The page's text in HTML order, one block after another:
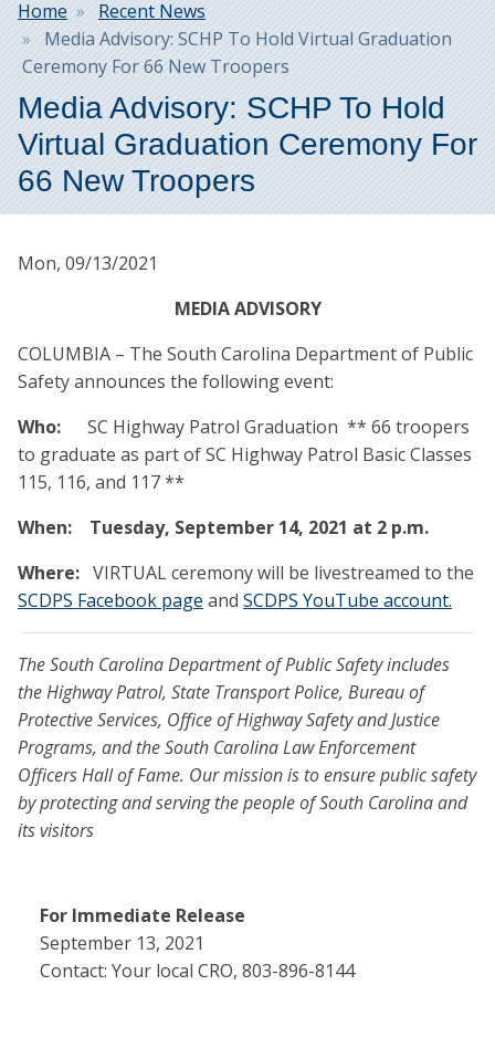
Breadcrumb
Home
Recent News
Media Advisory: SCHP To Hold Virtual Graduation
Ceremony For 66 New Troopers
Media Advisory: SCHP To Hold
Virtual Graduation Ceremony For
66 New Troopers
Mon, 09/13/2021
MEDIA ADVISORY
COLUMBIA – The South Carolina Department of Public
Safety announces the following event:
Who: SC Highway Patrol Graduation ** 66 troopers
to graduate as part of SC Highway Patrol Basic Classes
115, 116, and 117 **
When:
Tuesday, September 14, 2021 at 2 p.m.
Where: VIRTUAL ceremony will be livestreamed to the
SCDPS Facebook page and SCDPS YouTube account.
The South Carolina Department of Public Safety includes
the Highway Patrol, State Transport Police, Bureau of
Protective Services, Office of Highway Safety and Justice
Programs, and the South Carolina Law Enforcement
Officers Hall of Fame. Our mission is to ensure public safety
by protecting and serving the people of South Carolina and
its visitors
For Immediate Release
September 13, 2021
Contact: Your local CRO, 803-896-8144